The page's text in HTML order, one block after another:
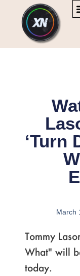
content
content
‘Turn
March
Tommy
What" will
today.